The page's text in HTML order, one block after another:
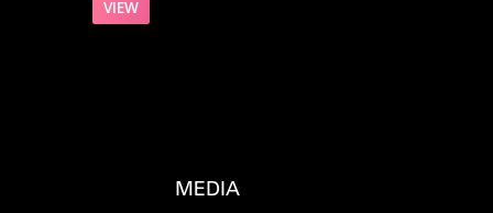
VIEW
MEDIA